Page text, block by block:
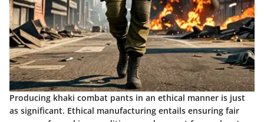
Producing khaki combat pants in an ethical manner is just
as significant. Ethical manufacturing entails ensuring fair